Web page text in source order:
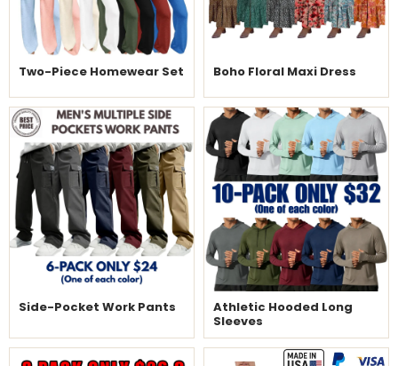
Two-Piece Homewear Set Boho Floral Maxi Dress
Side-Pocket Work Pants
Athletic Hooded Long
Sleeves